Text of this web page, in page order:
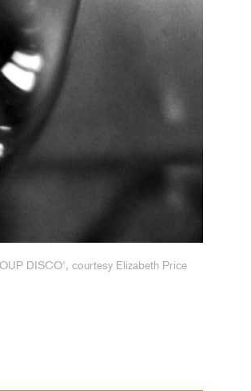
DISCO', courtesy Elizabeth Price